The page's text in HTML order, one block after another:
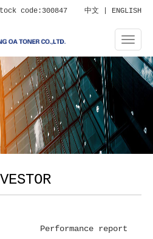
code:300847 中文 ENGLISH
Performance report